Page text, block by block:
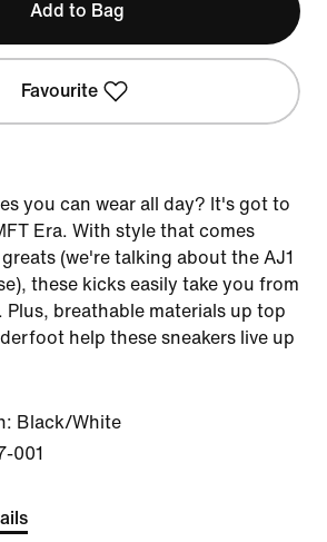
Add to Bag
Favourite
you can wear all day? It's got to
Era. With style that comes
(we're talking about the AJ1
these kicks easily take you from
breathable materials up top
help these sneakers live up
Black/White
001